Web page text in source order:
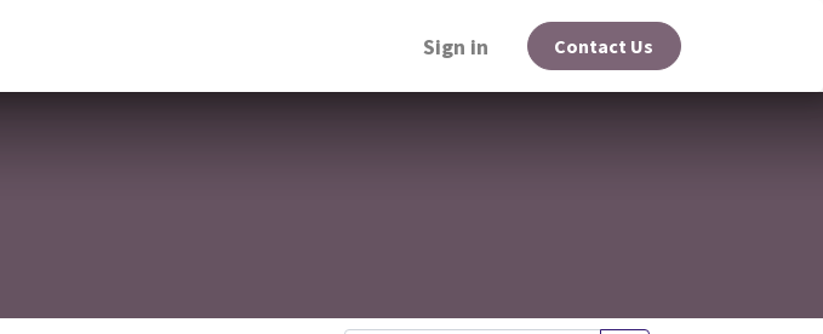
Sign in Contact Us